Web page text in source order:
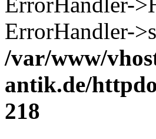
ErrorHandler-
/var/www/
antik.de/
218